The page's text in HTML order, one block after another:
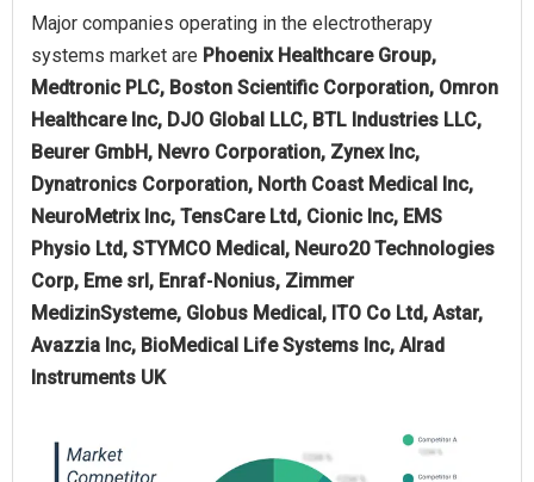
Major companies operating in the electrotherapy
systems market are Phoenix Healthcare Group,
Medtronic PLC, Boston Scientific Corporation, Omron
Healthcare Inc, DJO Global LLC, BTL Industries LLC,
Beurer GmbH, Nevro Corporation, Zynex Inc,
Dynatronics Corporation, North Coast Medical Inc,
NeuroMetrix Inc, TensCare Ltd, Cionic Inc, EMS
Physio Ltd, STYMCO Medical, Neuro20 Technologies
Corp, Eme srl, Enraf‑Nonius, Zimmer
MedizinSysteme, Globus Medical, ITO Co Ltd, Astar,
Avazzia Inc, BioMedical Life Systems Inc, Alrad
Instruments UK